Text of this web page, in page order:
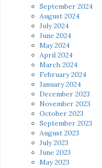
September 2024
August 2024
July 2024
June 2024
May 2024
April 2024
March 2024
February 2024
January 2024
December 2023
November 2023
October 2023
September 2023
August 2023
July 2023
June 2023
May 2023